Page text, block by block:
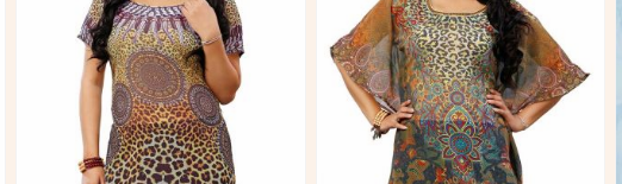
View More View More